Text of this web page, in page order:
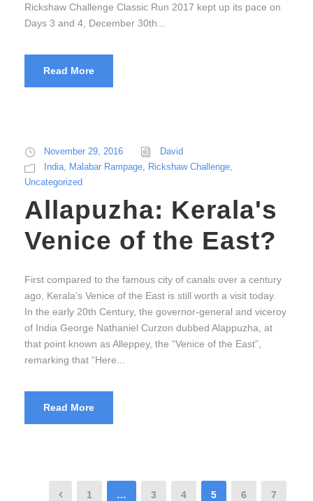
Rickshaw Challenge Classic Run 2017 kept up its pace on
Days 3 and 4, December 30th...
Read More
November 29, 2016
David
India
Malabar Rampage Rickshaw Challenge
Uncategorized
Allapuzha: Kerala's
Venice of the East?
First compared to the famous city of canals over a century
ago, Kerala’s Venice of the East is still worth a visit today.
In the early 20th Century, the governor-general and viceroy
of India George Nathaniel Curzon dubbed Alappuzha, at
that point known as Alleppey, the “Venice of the East”,
remarking that “Here...
Read More
1 … 3 4 5 6 7